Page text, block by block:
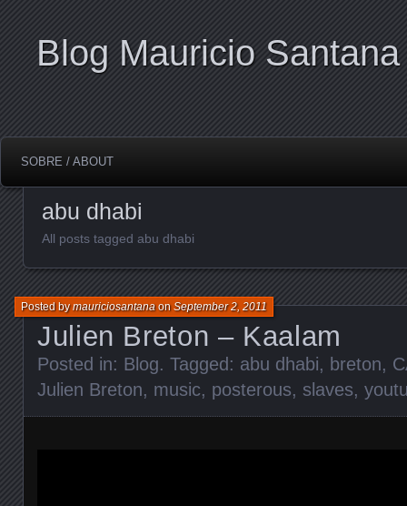
Blog Mauricio Santana
SOBRE / ABOUT
abu dhabi
All posts tagged abu dhabi
Julien Breton – Kaalam
Posted bymauriciosantanaonSeptember 2, 2011
Posted in: Blog. Tagged: abu dhabi, breton,
Julien Breton, music, posterous, slaves,